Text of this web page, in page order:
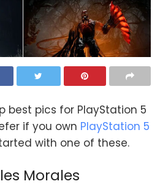
best pics for PlayStation 5
if you own PlayStation 5
with one of these.
Morales